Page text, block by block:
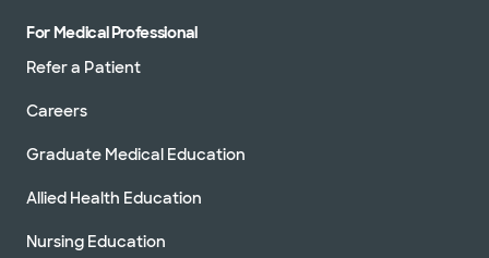
For Medical Professional
Refer a Patient
Careers
Graduate Medical Education
Allied Health Education
Nursing Education